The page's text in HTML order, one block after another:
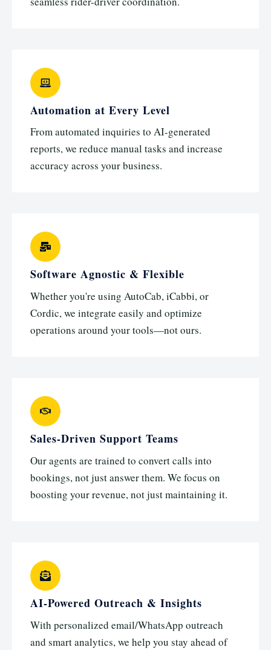
Automation at Every Level
From automated inquiries to AI-generated
reports, we reduce manual tasks and increase
accuracy across your business.
Software Agnostic & Flexible
Whether you're using AutoCab, iCabbi, or
Cordic, we integrate easily and optimize
operations around your tools—not ours.
Sales-Driven Support Teams
Our agents are trained to convert calls into
bookings, not just answer them. We focus on
boosting your revenue, not just maintaining it.
AI-Powered Outreach & Insights
With personalized email/WhatsApp outreach
and smart analytics, we help you stay ahead of